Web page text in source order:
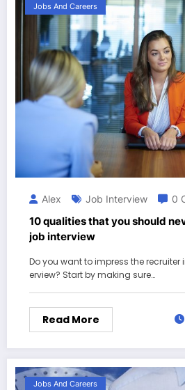
Jobs And Careers
Alex Job Interview 0
10 qualities that you should
job interview
Do you want to impress the recruiter
erview? Start by making sure…
Read More
Jobs And Careers